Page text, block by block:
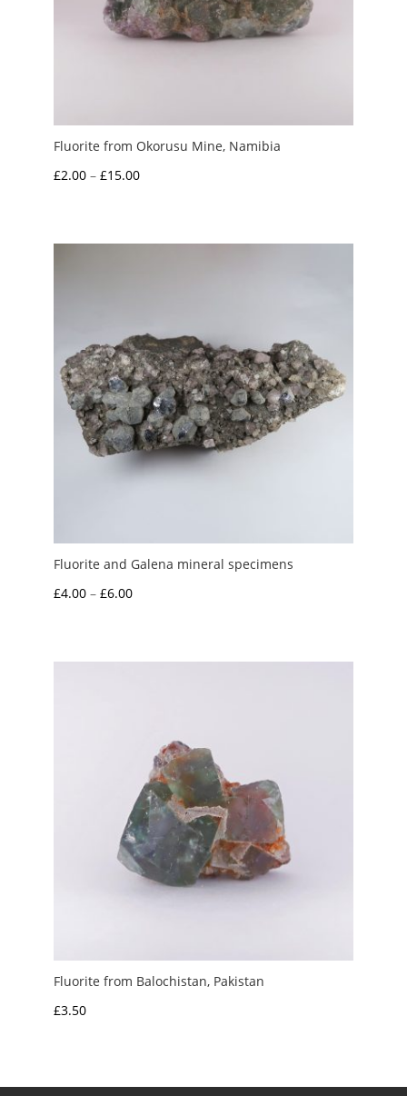
Fluorite from Okorusu Mine, Namibia
£2.00 – £15.00Price
through
Fluorite and Galena mineral specimens
£4.00 – £6.00Price
through
Fluorite from Balochistan, Pakistan
£3.50